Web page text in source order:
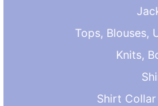
Tops, Blouses,
Knits,
Shirt